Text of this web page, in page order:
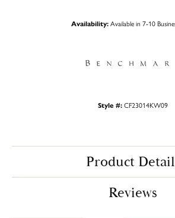
Availability:Available in 7-10
Style #:CF23014KW09
Product
Reviews